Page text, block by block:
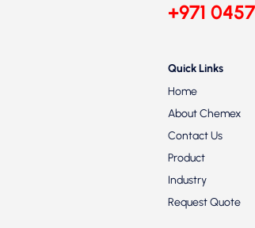
+971
Quick Links
Home
About Chemex
Contact Us
Product
Industry
Request Quote